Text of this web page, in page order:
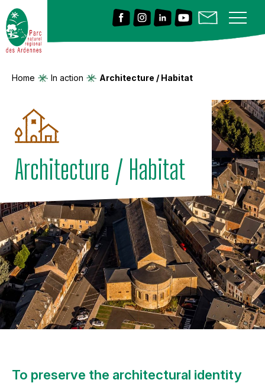
Home In action Architecture / Habitat
Architecture / Habitat
To preserve the architectural identity